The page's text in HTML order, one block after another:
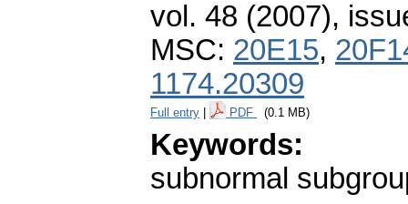
vol. 48 (2007),
MSC: 20E15,
1174.20309
Full entry PDF (0.1 MB)
Keywords:
subnormal